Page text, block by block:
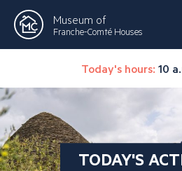
Museum of
Franche-Comté Houses
Today's hours: 10
TODAY'S